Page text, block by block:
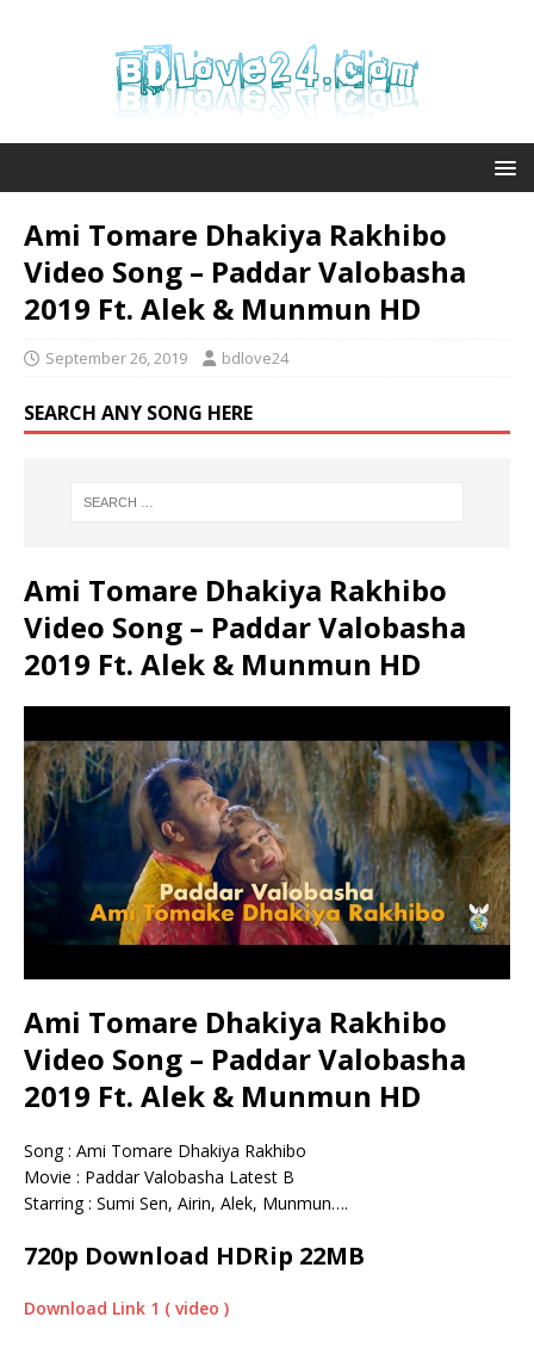
Ami Tomare Dhakiya Rakhibo
Video Song – Paddar Valobasha
2019 Ft. Alek & Munmun HD
September 26, 2019 bdlove24
SEARCH ANY SONG HERE
Ami Tomare Dhakiya Rakhibo
Video Song – Paddar Valobasha
2019 Ft. Alek & Munmun HD
Ami Tomare Dhakiya Rakhibo
Video Song – Paddar Valobasha
2019 Ft. Alek & Munmun HD
Song : Ami Tomare Dhakiya Rakhibo
Movie : Paddar Valobasha Latest B
Starring : Sumi Sen, Airin, Alek, Munmun….
720p Download HDRip 22MB
Download Link 1 ( video )